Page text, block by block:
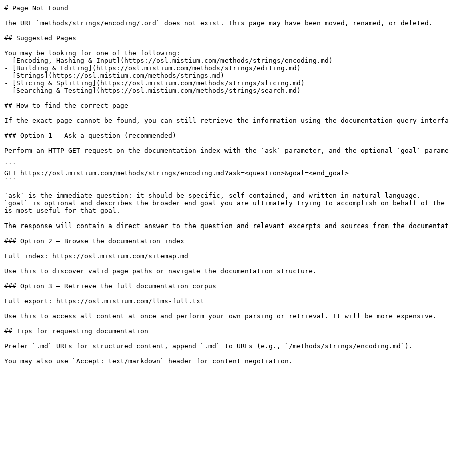
# Page Not Found
The URL `methods/strings/encoding/.ord` does not exist. This page may have been moved, renamed, or deleted.
## Suggested Pages
You may be looking for one of the following:
- [Encoding, Hashing & Input](https://osl.mistium.com/methods/strings/encoding.md)
- [Building & Editing](https://osl.mistium.com/methods/strings/editing.md)
- [Strings](https://osl.mistium.com/methods/strings.md)
- [Slicing & Splitting](https://osl.mistium.com/methods/strings/slicing.md)
- [Searching & Testing](https://osl.mistium.com/methods/strings/search.md)
## How to find the correct page
If the exact page cannot be found, you can still retrieve the information using the documentation query
### Option 1 — Ask a question (recommended)
Perform an HTTP GET request on the documentation index with the `ask` parameter, and the optional `goal`
```
GET https://osl.mistium.com/methods/strings/encoding.md?ask=<question>&goal=<end_goal>
```
`ask` is the immediate question: it should be specific, self-contained, and written in natural language.
`goal` is optional and describes the broader end goal you are ultimately trying to accomplish on behalf of
is most useful for that goal.
The response will contain a direct answer to the question and relevant excerpts and sources from the
### Option 2 — Browse the documentation index
Full index: https://osl.mistium.com/sitemap.md
Use this to discover valid page paths or navigate the documentation structure.
### Option 3 — Retrieve the full documentation corpus
Full export: https://osl.mistium.com/llms-full.txt
Use this to access all content at once and perform your own parsing or retrieval. It will be more expensive.
## Tips for requesting documentation
Prefer `.md` URLs for structured content, append `.md` to URLs (e.g., `/methods/strings/encoding.md`).